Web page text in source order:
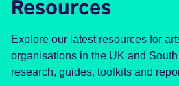
Resources
Explore our latest resources for
organisations in the UK and
research, guides, toolkits and